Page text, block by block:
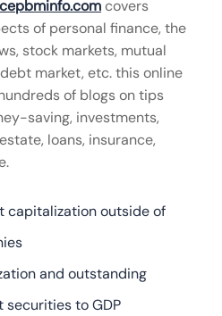
covers
of personal finance, the
stock markets, mutual
market, etc. this online
of blogs on tips
saving, investments,
loans, insurance,
capitalization outside of
and outstanding
to GDP